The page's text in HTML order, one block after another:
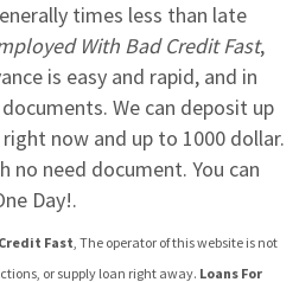
times less than late
With Bad Credit Fast,
is easy and rapid, and in
We can deposit up
now and up to 1000 dollar.
need document. You can
Day!.
Fast, The operator of this website is not
or supply loan right away. Loans For